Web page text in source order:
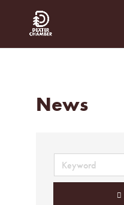
News